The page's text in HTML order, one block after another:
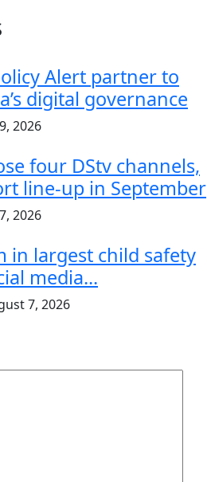
Alert partner to
digital governance
2026
four DStv channels,
line-up in September
2026
in largest child safety
media...
7, 2026